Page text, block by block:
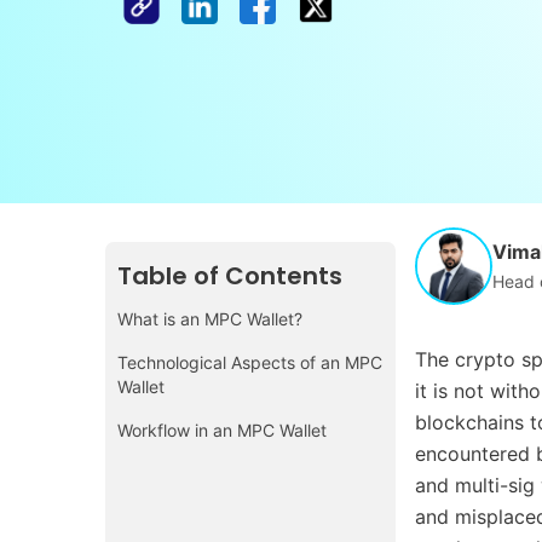
Table of Contents
What is an MPC Wallet?
Technological Aspects of an MPC
Wallet
Workflow in an MPC Wallet
Head
The crypto
it is not
blockchains
encountered
and multi-sig
and